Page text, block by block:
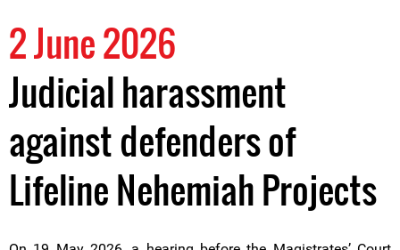
2 June 2026
Judicial harassment
against defenders of
Lifeline Nehemiah Projects